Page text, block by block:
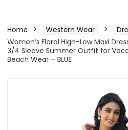
Home Western Wear
Women’s Floral High-Low Maxi
3/4 Sleeve Summer Outfit for
Beach Wear – BLUE